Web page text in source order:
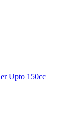
150cc